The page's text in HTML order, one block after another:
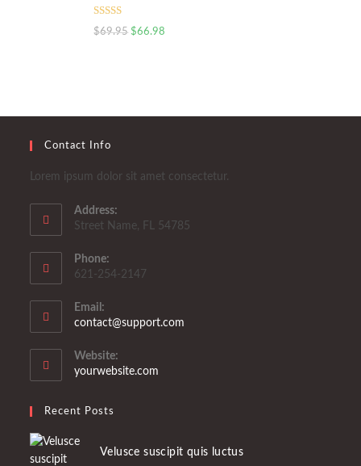
Rated5.00
$69.95 $66.98
Contact Info
Lorem ipsum dolor sit amet consectetur.
Address:
Street Name, FL 54785
Phone:
621-254-2147
Email:
contact@support.com
Website:
yourwebsite.com
Recent Posts
Velusce suscipit quis luctus